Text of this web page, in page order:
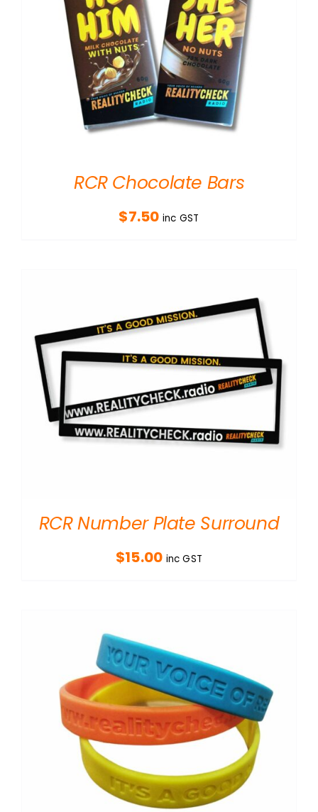
RCR Chocolate Bars
$7.50 inc GST
RCR Number Plate Surround
$15.00 inc GST